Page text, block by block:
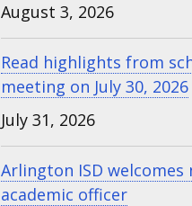
August 3, 2026
Read highlights from
meeting on July 30, 2026
July 31, 2026
Arlington ISD welcomes
academic officer